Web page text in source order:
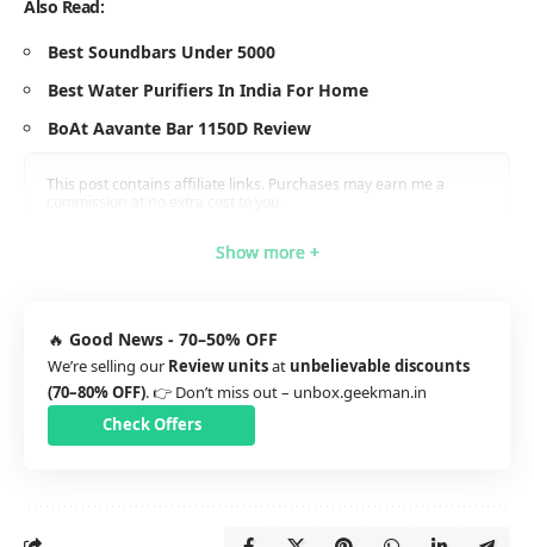
Show more +
Show more +
Show more +
Show more +
Also Read:
Best Soundbars Under 5000
Best Water Purifiers In India For Home
BoAt Aavante Bar 1150D Review
This post contains affiliate links. Purchases may earn me a
🔥 Good News - 70–50% OFF
We’re selling our Review unitsat unbelievable discounts
(70–80% OFF). 👉 Don’t miss out – unbox.geekman.in
Check Offers